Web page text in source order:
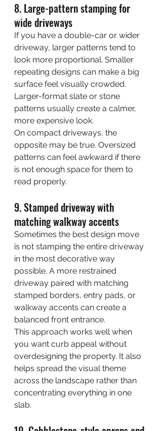
8. Large-pattern stamping for
wide driveways
If you have a double-car or wider
driveway, larger patterns tend to
look more proportional. Smaller
repeating designs can make a big
surface feel visually crowded.
Larger-format slate or stone
patterns usually create a calmer,
more expensive look.
On compact driveways, the
opposite may be true. Oversized
patterns can feel awkward if there
is not enough space for them to
read properly.
9. Stamped driveway with
matching walkway accents
Sometimes the best design move
is not stamping the entire driveway
in the most decorative way
possible. A more restrained
driveway paired with matching
stamped borders, entry pads, or
walkway accents can create a
balanced front entrance.
This approach works well when
you want curb appeal without
overdesigning the property. It also
helps spread the visual theme
across the landscape rather than
concentrating everything in one
slab.